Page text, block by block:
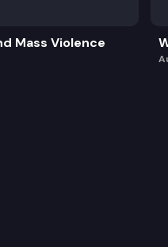
Mass Violence